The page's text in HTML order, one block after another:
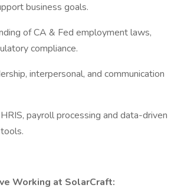
business goals.
of CA & Fed employment laws,
compliance.
interpersonal, and communication
payroll processing and data-driven
Working at SolarCraft: